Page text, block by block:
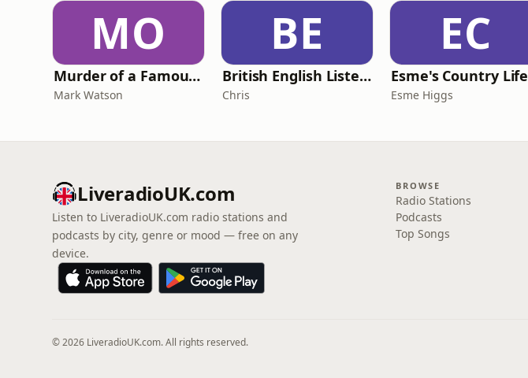
MO
Murder of a Famous Bastard
Mark Watson
BE
British English Listening Practice - English Go! Podcast
Chris
EC
Esme's Country Life
Esme Higgs
LiveradioUK.com
Listen to LiveradioUK.com radio stations and
podcasts by city, genre or mood — free on any
device.
BROWSE
Radio Stations
Podcasts
Top Songs
© 2026 LiveradioUK.com. All rights reserved.